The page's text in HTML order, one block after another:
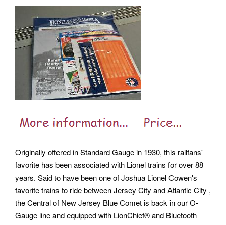
Originally offered in Standard Gauge in 1930, this railfans'
favorite has been associated with Lionel trains for over 88
years. Said to have been one of Joshua Lionel Cowen's
favorite trains to ride between Jersey City and Atlantic City ,
the Central of New Jersey Blue Comet is back in our O-
Gauge line and equipped with LionChief® and Bluetooth